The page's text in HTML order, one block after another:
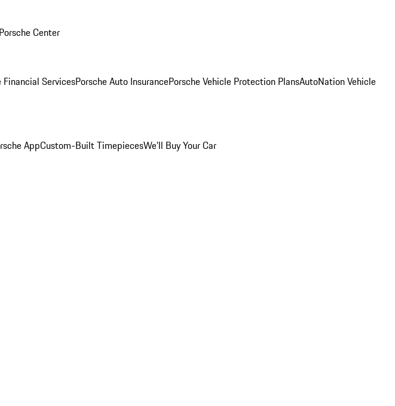
Center
Financial ServicesPorsche Auto InsurancePorsche Vehicle Protection PlansAutoNation Vehicle
AppCustom-Built TimepiecesWe'll Buy Your Car